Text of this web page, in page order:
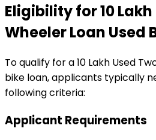
Eligibility for₹10
Wheeler Loan Used
To qualify for a₹10 Lakh Used
bike loan, applicants typically
following criteria:
Applicant Requirements